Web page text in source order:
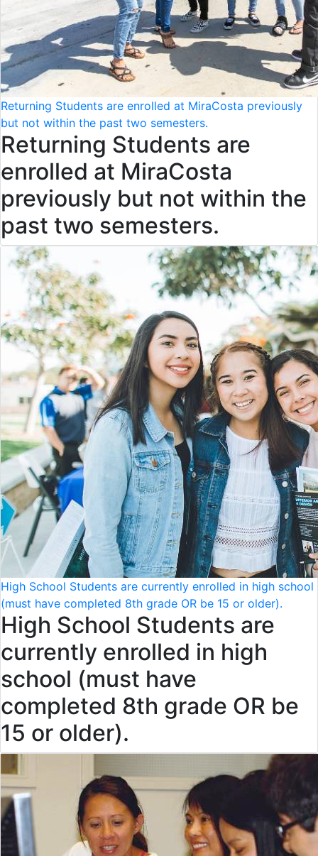
Returning Students are enrolled at MiraCosta previously
but not within the past two semesters.
Returning Students are
enrolled at MiraCosta
previously but not within the
past two semesters.
High School Students are currently enrolled in high school
(must have completed 8th grade OR be 15 or older).
High School Students are
currently enrolled in high
school (must have
completed 8th grade OR be
15 or older).